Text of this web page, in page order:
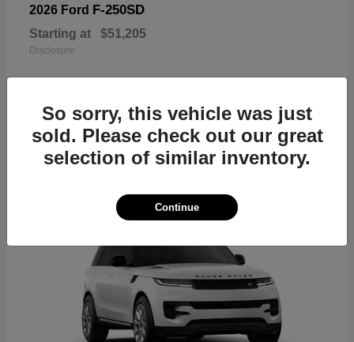
2026 Ford F-250SD
Starting at $51,205
Disclosure
19
So sorry, this vehicle was just
sold. Please check out our great
selection of similar inventory.
Continue